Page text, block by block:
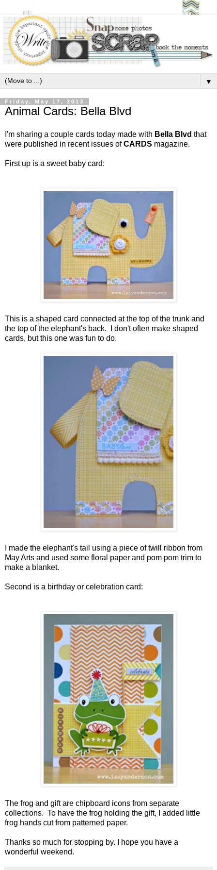
▼
Friday, May 17, 2013
Animal Cards: Bella Blvd
I'm sharing a couple cards today made with Bella Blvd that
were published in recent issues ofCARDS magazine.
First up is a sweet baby card:
This is a shaped card connected at the top of the trunk and
the top of the elephant's back. I don't often make shaped
cards, but this one was fun to do.
I made the elephant's tail using a piece of twill ribbon from
May Arts and used some floral paper and pom pom trim to
make a blanket.
Second is a birthday or celebration card:
The frog and gift are chipboard icons from separate
collections. To have the frog holding the gift, I added little
frog hands cut from patterned paper.
Thanks so much for stopping by. I hope you have a
wonderful weekend.